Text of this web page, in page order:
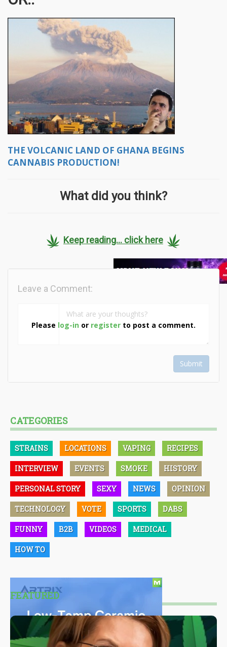
THE VOLCANIC LAND OF GHANA BEGINS
CANNABIS PRODUCTION!
What did you think?
Keep reading... click here
Please log-in or register to post a comment.
Leave a Comment:
Submit
CATEGORIES
STRAINS LOCATIONS VAPING RECIPES
INTERVIEW EVENTS SMOKE HISTORY
PERSONAL STORY SEXY NEWS OPINION
TECHNOLOGY VOTE SPORTS DABS
FUNNY B2B VIDEOS MEDICAL
HOW TO
FEATURED